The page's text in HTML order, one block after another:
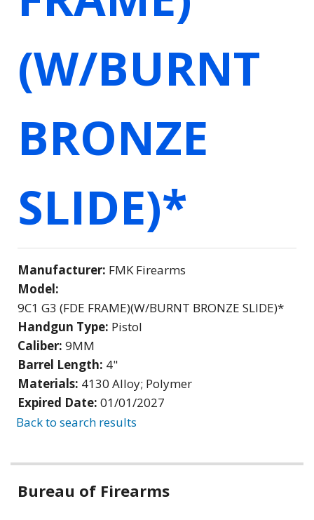
(W/BURNT
BRONZE
SLIDE)*
Manufacturer: FMK Firearms
Model:
9C1 G3 (FDE FRAME)(W/BURNT BRONZE SLIDE)*
Handgun Type: Pistol
Caliber: 9MM
Barrel Length: 4"
Materials: 4130 Alloy; Polymer
Expired Date: 01/01/2027
Back to search results
Bureau of Firearms